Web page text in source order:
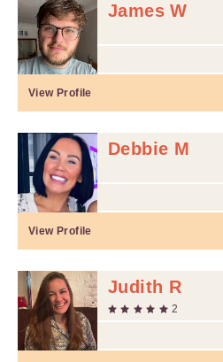
James W
View Profile
Debbie M
View Profile
Judith R
2